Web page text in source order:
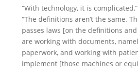
“With technology, it is
“The definitions aren’t the same.
passes laws [on the definitions
are working with documents,
paperwork, and working with
implement [those machines or